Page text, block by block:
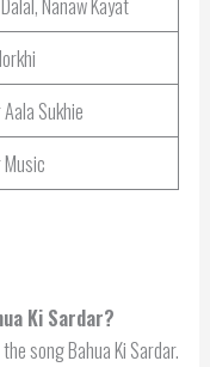
Sukhie
Ki Sardar?
song Bahua Ki Sardar.